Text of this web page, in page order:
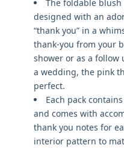
The foldable
designed with an
“thank you” in a
thank-you from your
shower or as a
a wedding, the pink
perfect.
Each pack
and comes with
thank you notes for
interior pattern to